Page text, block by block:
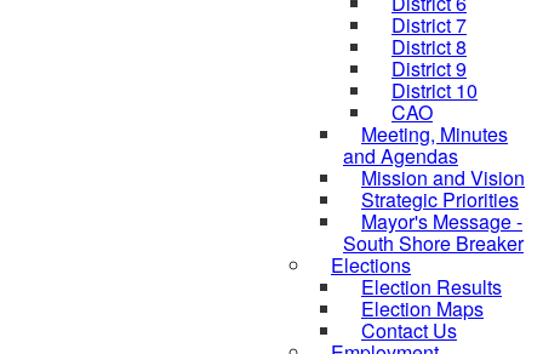
District 7
District 8
District 9
District 10
CAO
Meeting, Minutes
and Agendas
Mission and Vision
Strategic Priorities
Mayor's Message -
South Shore Breaker
Elections
Election Results
Election Maps
Contact Us